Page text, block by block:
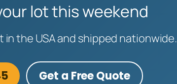
lot this weekend
the USA and shipped nationwide.
Get a Free Quote